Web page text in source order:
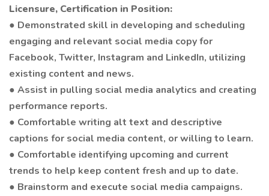
Licensure, Certification in Position:
● Demonstrated skill in developing and scheduling
engaging and relevant social media copy for
Facebook, Twitter, Instagram and LinkedIn, utilizing
existing content and news.
● Assist in pulling social media analytics and creating
performance reports.
● Comfortable writing alt text and descriptive
captions for social media content, or willing to learn.
● Comfortable identifying upcoming and current
trends to help keep content fresh and up to date.
● Brainstorm and execute social media campaigns.